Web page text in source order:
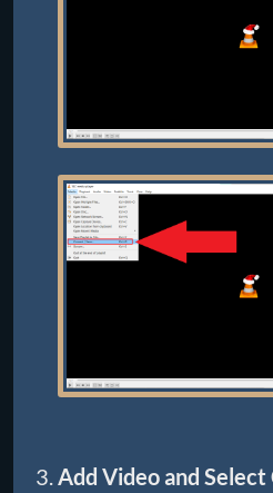
Add Video and